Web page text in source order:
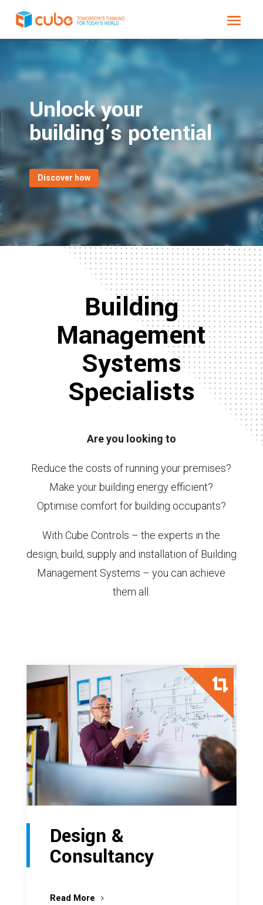
Unlock your
building’s potential
Discover how
Building
Management
Systems
Specialists
Are you looking to
Reduce the costs of running your premises?
Make your building energy efficient?
Optimise comfort for building occupants?
With Cube Controls – the experts in the
design, build, supply and installation of Building
Management Systems – you can achieve
them all.

Design &
Consultancy
Read More